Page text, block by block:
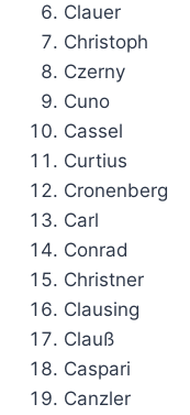
Clauer
Christoph
Czerny
Cuno
Cassel
Curtius
Cronenberg
Carl
Conrad
Christner
Clausing
Clauß
Caspari
Canzler